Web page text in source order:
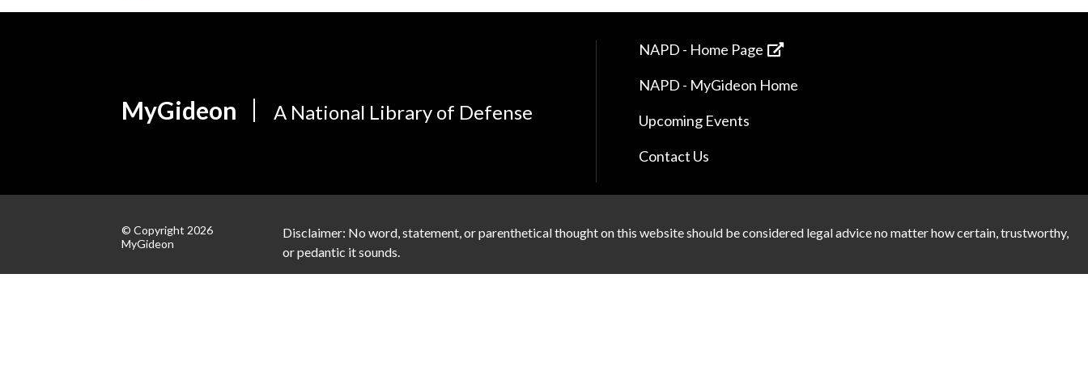
MyGideon A National Library of Defense
NAPD - Home Page
NAPD - MyGideon Home
Upcoming Events
Contact Us
© Copyright 2026
MyGideon
Disclaimer: No word, statement, or parenthetical thought on this website should be considered legal advice no matter how certain, trustworthy,
or pedantic it sounds.